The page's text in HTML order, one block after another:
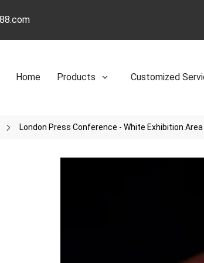
Home Products Customized
London Press Conference - White Exhibition Area